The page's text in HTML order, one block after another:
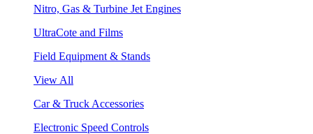
Nitro, Gas & Turbine Jet Engines
UltraCote and Films
Field Equipment & Stands
View All
Car & Truck Accessories
Electronic Speed Controls